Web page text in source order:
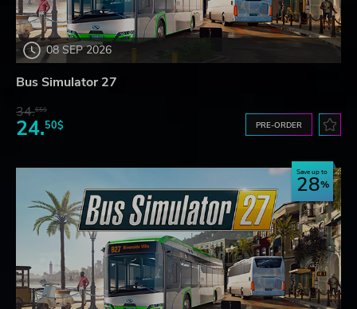
08 SEP 2026
Bus Simulator 27
34.65$
24.50$ PRE-ORDER
Save up to
28